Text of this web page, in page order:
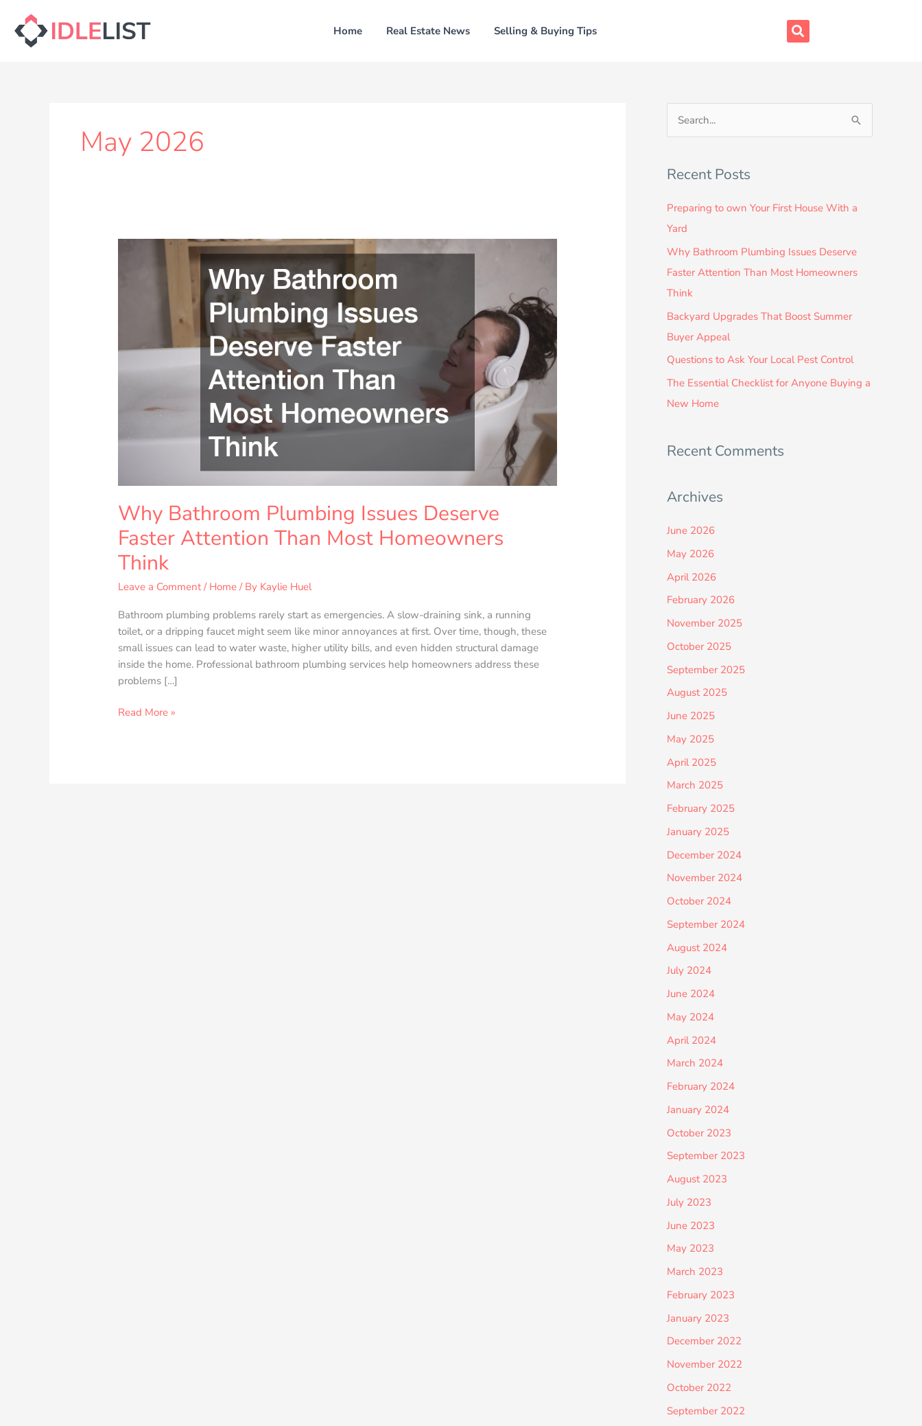
content
Home Real Estate News Selling & Buying Tips
May 2026
Why Bathroom Plumbing Issues Deserve
Faster Attention Than Most Homeowners
Think
Leave a Comment / Home / By Kaylie Huel
Bathroom plumbing problems rarely start as emergencies. A slow-draining sink, a running
toilet, or a dripping faucet might seem like minor annoyances at first. Over time, though, these
small issues can lead to water waste, higher utility bills, and even hidden structural damage
inside the home. Professional bathroom plumbing services help homeowners address these
problems […]
Attention
Think
Read More »
c
h
f
o
r
Recent Posts
Preparing to own Your First House With a
Yard
Why Bathroom Plumbing Issues Deserve
Faster Attention Than Most Homeowners
Think
Backyard Upgrades That Boost Summer
Buyer Appeal
Questions to Ask Your Local Pest Control
The Essential Checklist for Anyone Buying a
New Home
Recent Comments
Archives
June 2026
May 2026
April 2026
February 2026
November 2025
October 2025
September 2025
August 2025
June 2025
May 2025
April 2025
March 2025
February 2025
January 2025
December 2024
November 2024
October 2024
September 2024
August 2024
July 2024
June 2024
May 2024
April 2024
March 2024
February 2024
January 2024
October 2023
September 2023
August 2023
July 2023
June 2023
May 2023
March 2023
February 2023
January 2023
December 2022
November 2022
October 2022
September 2022